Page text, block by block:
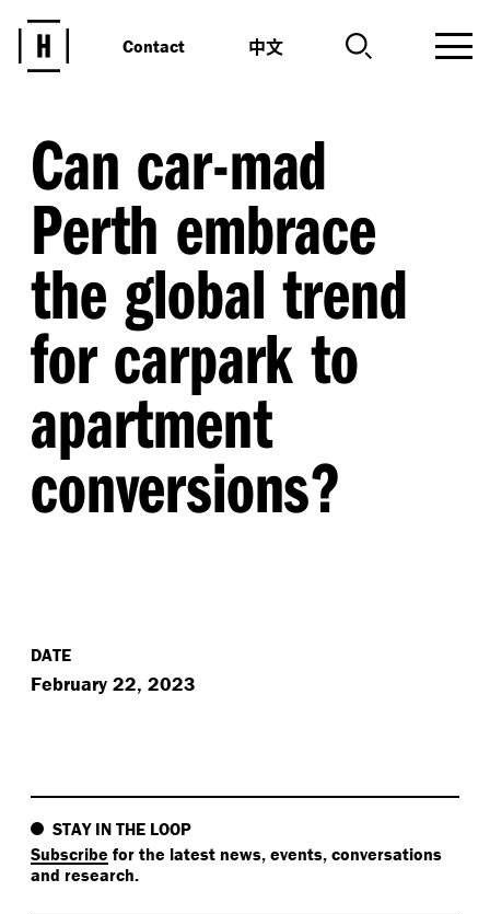
Contact 中文
Can car-mad
Perth embrace
the global trend
for carpark to
apartment
conversions?
DATE
February 22, 2023
STAY IN THE LOOP
Subscribe for the latest news, events, conversations
and research.